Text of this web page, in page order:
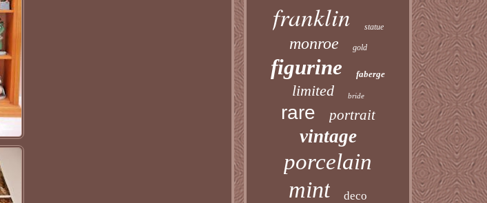
franklin statue
monroe gold
figurine faberge
limited bride
rare portrait
vintage
porcelain
mint deco